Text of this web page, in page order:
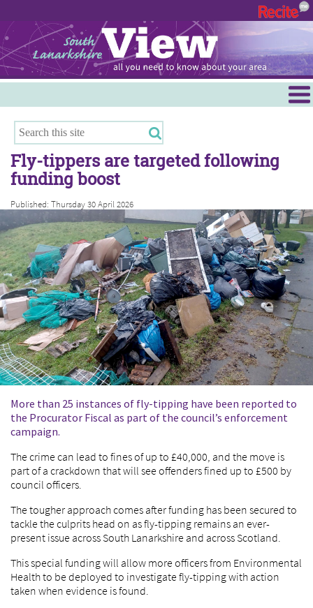
Hamilton
East Kilbride
Cambuslang/Rutherglen
Clydesdale
Fly-tippers are targeted following
funding boost
Published: Thursday 30 April 2026
More than 25 instances of fly-tipping have been reported to
the Procurator Fiscal as part of the council’s enforcement
campaign.
The crime can lead to fines of up to £40,000, and the move is
part of a crackdown that will see offenders fined up to £500 by
council officers.
The tougher approach comes after funding has been secured to
tackle the culprits head on as fly-tipping remains an ever-
present issue across South Lanarkshire and across Scotland.
This special funding will allow more officers from Environmental
Health to be deployed to investigate fly-tipping with action
taken when evidence is found.